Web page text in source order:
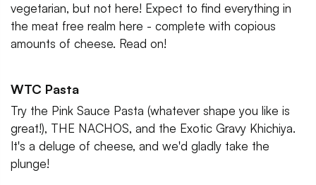
vegetarian, but not here! Expect to find everything in
the meat free realm here - complete with copious
amounts of cheese. Read on!
WTC Pasta
Try the Pink Sauce Pasta (whatever shape you like is
great!), THE NACHOS, and the Exotic Gravy Khichiya.
It's a deluge of cheese, and we'd gladly take the
plunge!